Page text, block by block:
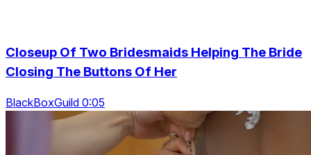
Closeup Of Two Bridesmaids Helping The Bride
Closing The Buttons Of Her
BlackBoxGuild 0:05